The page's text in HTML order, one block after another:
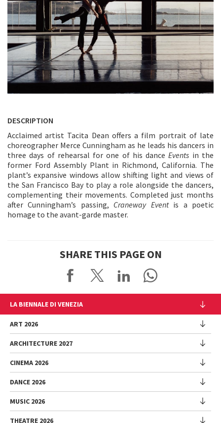
DESCRIPTION
Acclaimed artist Tacita Dean offers a film portrait of late
choreographer Merce Cunningham as he leads his dancers in
three days of rehearsal for one of his danceEvents in the
former Ford Assembly Plant in Richmond, California. The
plant’s expansive windows allow shifting light and views of
the San Francisco Bay to play a role alongside the dancers,
complementing their movements. Completed just months
after Cunningham’s passing, Craneway Eventis a poetic
homage to the avant-garde master.
SHARE THIS PAGE ON
LA BIENNALE DI VENEZIA
The Organization
Management
History
Venues
Sponsorship
Environmental Sustainability
ART 2026
Exhibition
Introduction by Pietrangelo Buttafuoco
Introduction by Koyo Kouoh / by Koyo’s Team
National Participations
ARCHITECTURE 2027
Exhibition
National Participations (procedure)
Collateral Events (procedure)
CINEMA 2026
Festival
Venice Immersive
DANCE 2026
Festival
MUSIC 2026
THEATRE 2026